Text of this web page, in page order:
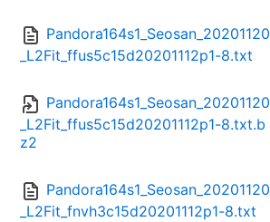
Pandora164s1_Seosan_20201120
_L2Fit_ffus5c15d20201112p1-8.txt
Pandora164s1_Seosan_20201120
_L2Fit_ffus5c15d20201112p1-8.txt.b
z2
Pandora164s1_Seosan_20201120
_L2Fit_fnvh3c15d20201112p1-8.txt